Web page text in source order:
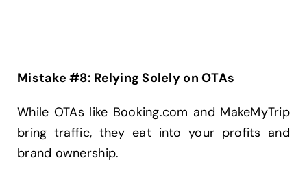
Mistake #8: Relying Solely on OTAs
While OTAs like Booking.com and MakeMyTrip
bring traffic, they eat into your profits and
brand ownership.